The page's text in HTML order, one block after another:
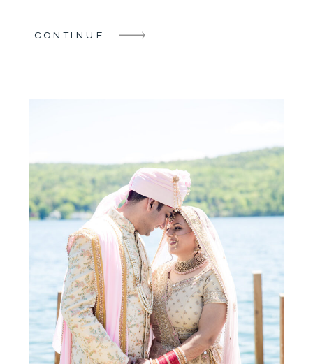
directly on Lake George’s pristine shores.
CONTINUE